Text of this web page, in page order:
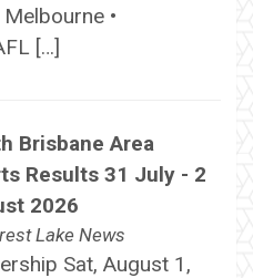
•
[…]
Brisbane Area
Results 31 July - 2
2026
Lake News
Sat, August 1,